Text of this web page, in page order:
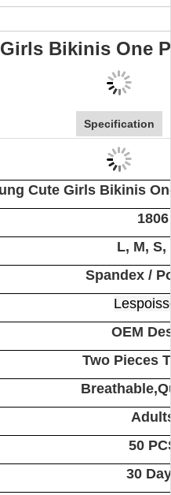
Bikinis One
Specification
Cute Girls Bikinis
1806
L, M, S,
Spandex /
OEM
Two Pieces
50
30